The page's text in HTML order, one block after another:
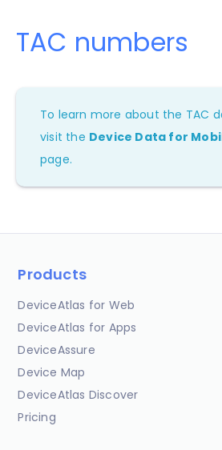
TAC numbers
To learn more about the TAC
visit the Device Data for
page.
Products
DeviceAtlas for Web
DeviceAtlas for Apps
DeviceAssure
Device Map
DeviceAtlas Discover
Pricing